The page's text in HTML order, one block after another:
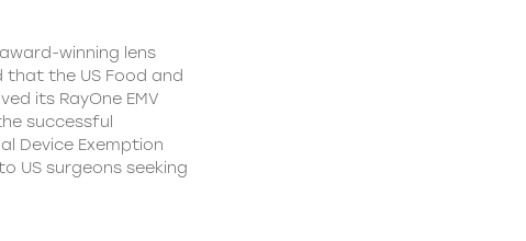
winning lens
the US Food and
its RayOne EMV
successful
Device Exemption
US surgeons seeking